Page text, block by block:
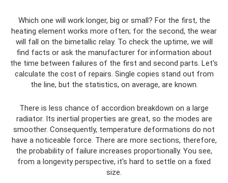
Which one will work longer, big or small? For the first, the
heating element works more often; for the second, the wear
will fall on the bimetallic relay. To check the uptime, we will
find facts or ask the manufacturer for information about
the time between failures of the first and second parts. Let's
calculate the cost of repairs. Single copies stand out from
the line, but the statistics, on average, are known.
There is less chance of accordion breakdown on a large
radiator. Its inertial properties are great, so the modes are
smoother. Consequently, temperature deformations do not
have a noticeable force. There are more sections, therefore,
the probability of failure increases proportionally. You see,
from a longevity perspective, it's hard to settle on a fixed
size.